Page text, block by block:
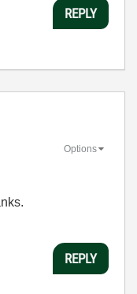
REPLY
Options
REPLY